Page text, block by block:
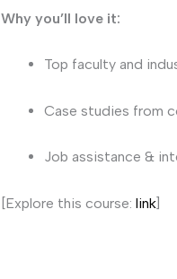
Why you’ll love it:
Top faculty and
Case studies from
Job assistance &
[Explore this course: link]